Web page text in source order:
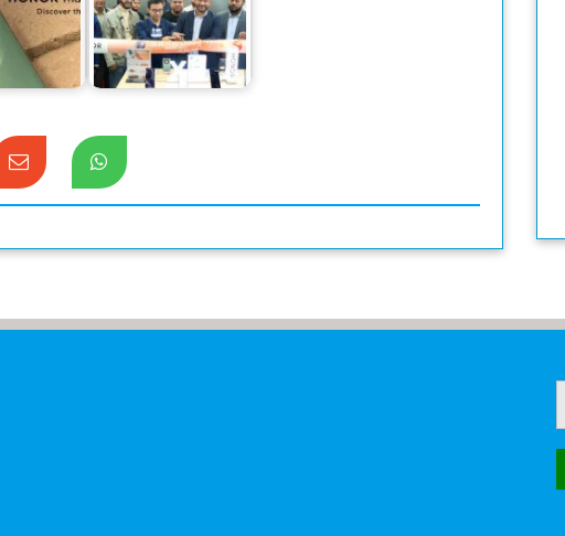
6 Pro
the
of
Users
HONOR sets a new
record in sales for
its mid-range…